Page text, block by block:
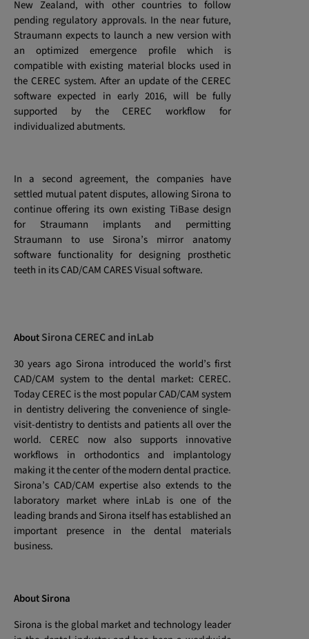
New Zealand, with other countries to follow
pending regulatory approvals. In the near future,
Straumann expects to launch a new version with
an optimized emergence profile which is
compatible with existing material blocks used in
the CEREC system. After an update of the CEREC
software expected in early 2016, will be fully
supported by the CEREC workflow for
individualized abutments.
In a second agreement, the companies have
settled mutual patent disputes, allowing Sirona to
continue offering its own existing TiBase design
for Straumann implants and permitting
Straumann to use Sirona’s mirror anatomy
software functionality for designing prosthetic
teeth in its CAD/CAM CARES Visual software.
AboutSirona CEREC and inLab
30 years ago Sirona introduced the world’s first
CAD/CAM system to the dental market: CEREC.
Today CEREC is the most popular CAD/CAM system
in dentistry delivering the convenience of single-
visit-dentistry to dentists and patients all over the
world. CEREC now also supports innovative
workflows in orthodontics and implantology
making it the center of the modern dental practice.
Sirona’s CAD/CAM expertise also extends to the
laboratory market where inLab is one of the
leading brands and Sirona itself has established an
important presence in the dental materials
business.
About Sirona
Sirona is the global market and technology leader